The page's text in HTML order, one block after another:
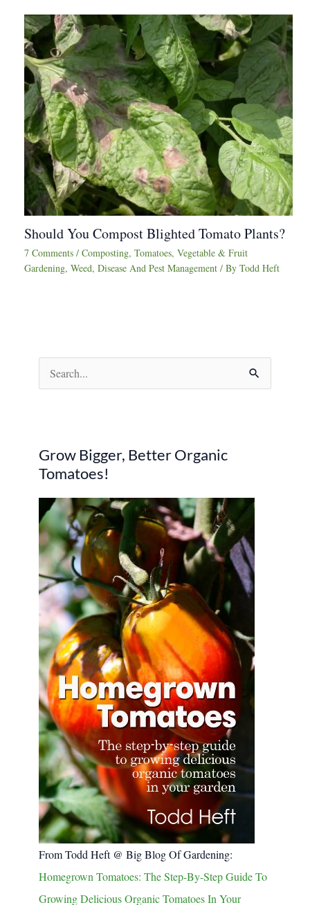
Should You Compost Blighted Tomato Plants?
7 Comments / Composting, Tomatoes, Vegetable & Fruit
Gardening, Weed, Disease And Pest Management / By Todd Heft
e
c
h
f
o
r
:
Grow Bigger, Better Organic
Tomatoes!
From Todd Heft @ Big Blog Of Gardening:
Homegrown Tomatoes: The Step-By-Step Guide To
Growing Delicious Organic Tomatoes In Your